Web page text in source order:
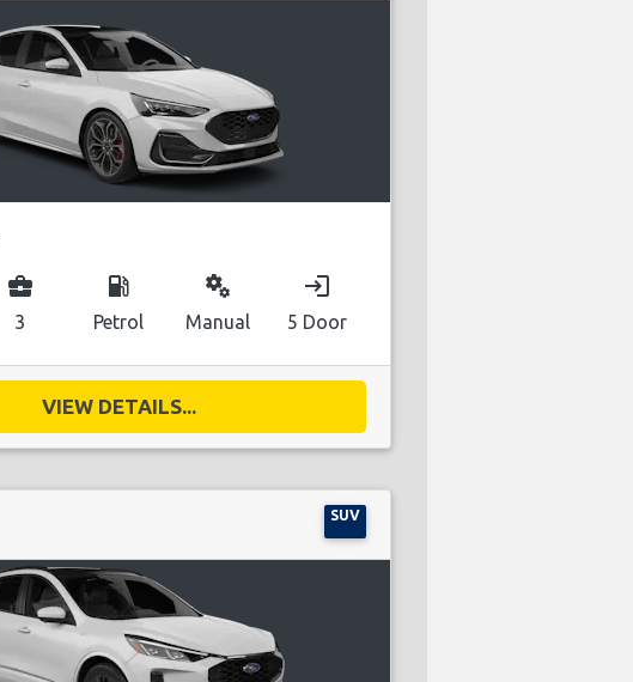
business_center
3
local_gas_station
Petrol
miscellaneous_services
Manual
login
5 Door
VIEW DETAILS...
SUV